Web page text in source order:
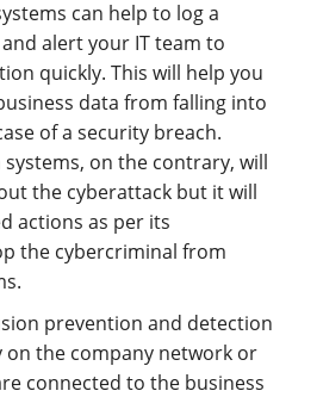
can help to log a
alert your IT team to
quickly. This will help you
data from falling into
of a security breach.
on the contrary, will
the cyberattack but it will
actions as per its
the cybercriminal from
prevention and detection
on the company network or
connected to the business